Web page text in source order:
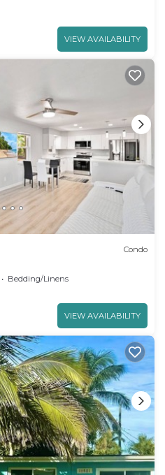
VIEW AVAILABILITY
Condo
Bedding/Linens
VIEW AVAILABILITY